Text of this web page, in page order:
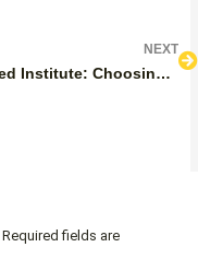
NEXT
Tajweed Institute: Choosing The Right Tajweed Institute
Required fields are